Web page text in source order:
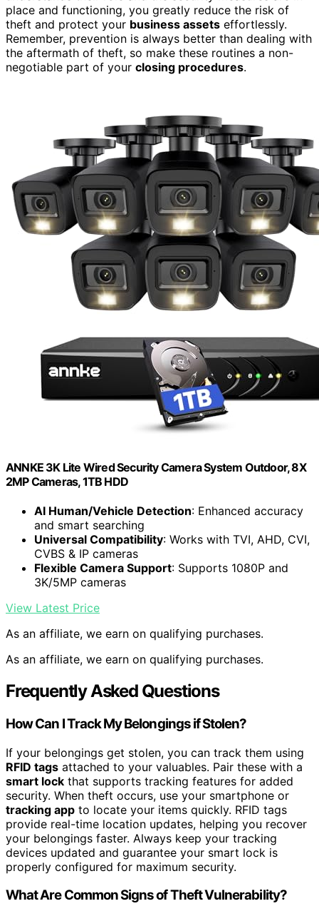
place and functioning, you greatly reduce the risk of
theft and protect your business assets effortlessly.
Remember, prevention is always better than dealing with
the aftermath of theft, so make these routines a non-
negotiable part of your closing procedures.
ANNKE 3K Lite Wired Security Camera System Outdoor, 8X
2MP Cameras, 1TB HDD
AI Human/Vehicle Detection: Enhanced accuracy
and smart searching
Universal Compatibility: Works with TVI, AHD, CVI,
CVBS & IP cameras
Flexible Camera Support: Supports 1080P and
3K/5MP cameras
View Latest Price
As an affiliate, we earn on qualifying purchases.
As an affiliate, we earn on qualifying purchases.
Frequently Asked Questions
How Can I Track My Belongings if Stolen?
If your belongings get stolen, you can track them using
RFID tags attached to your valuables. Pair these with a
smart lock that supports tracking features for added
security. When theft occurs, use your smartphone or
tracking app to locate your items quickly. RFID tags
provide real-time location updates, helping you recover
your belongings faster. Always keep your tracking
devices updated and guarantee your smart lock is
properly configured for maximum security.
What Are Common Signs of Theft Vulnerability?